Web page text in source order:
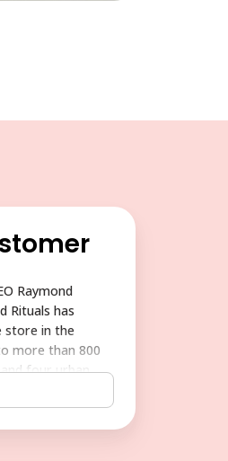
Raymond
Rituals has
store in the
more than 800
four urban
all over the
the U.S., Asia,
to compete